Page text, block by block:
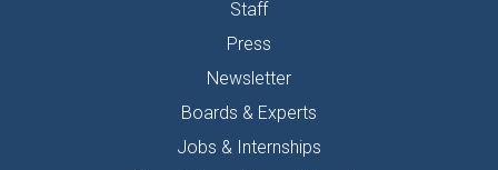
Staff
Press
Newsletter
Boards & Experts
Jobs & Internships